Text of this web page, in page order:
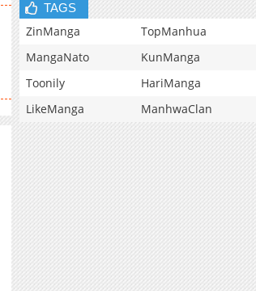
TAGS
ZinManga TopManhua
MangaNato
KunManga
Toonily
HariManga
LikeManga
ManhwaClan